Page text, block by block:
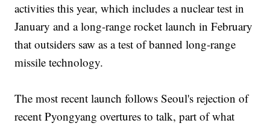
activities this year, which includes a nuclear test in
January and a long-range rocket launch in February
that outsiders saw as a test of banned long-range
missile technology.
The most recent launch follows Seoul's rejection of
recent Pyongyang overtures to talk, part of what